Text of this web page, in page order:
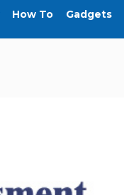
How To Gadgets